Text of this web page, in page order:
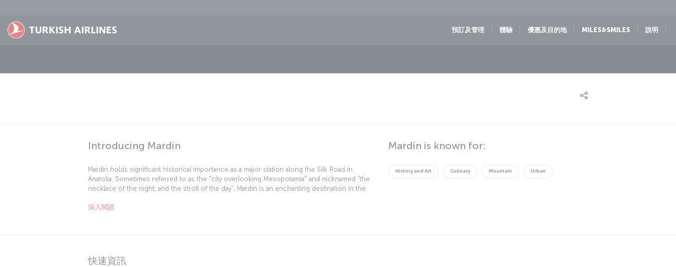
預訂及管理 體驗 優惠及目的地 MILES&SMILES 說明
Introducing Mardin
Mardin holds significant historical importance as a major station along the Silk Road in
Anatolia. Sometimes referred to as the "city overlooking Mesopotamia" and nicknamed “the
necklace of the night, and the stroll of the day”, Mardin is an enchanting destination in the
treasures. In this picturesque town, visitors can still witness the enduring legacy of past
are characteristic of the region.
深入閱讀
Mardin is known for:
History and Art Culinary Mountain Urban
快速資訊